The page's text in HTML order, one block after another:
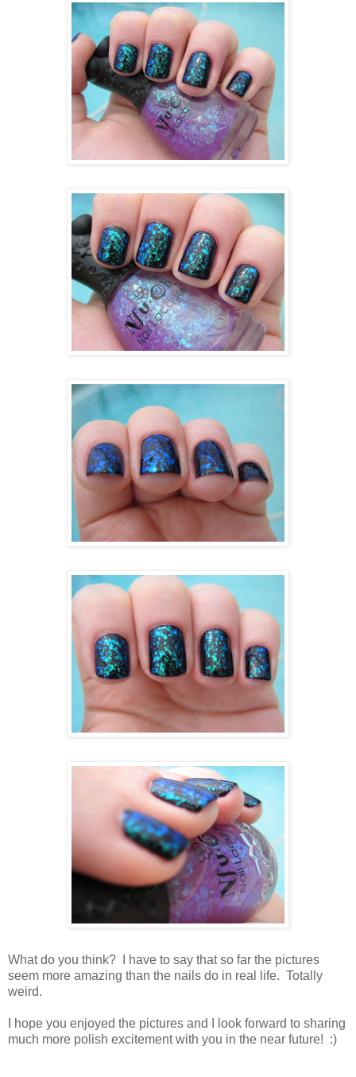
What do you think? I have to say that so far the pictures
seem more amazing than the nails do in real life. Totally
weird.
I hope you enjoyed the pictures and I look forward to sharing
much more polish excitement with you in the near future! :)